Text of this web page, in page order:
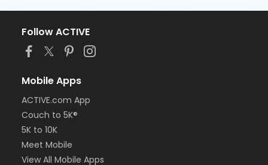
Follow ACTIVE
Mobile Apps
ACTIVE.com App
Couch to 5K®
5K to 10K
Meet Mobile
View All Mobile Apps